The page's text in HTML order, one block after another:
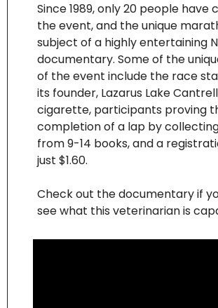
Since 1989, only 20 people have
the event, and the unique
subject of a highly entertaining
documentary. Some of the
of the event include the race
its founder, Lazarus Lake
cigarette, participants proving
completion of a lap by
from 9-14 books, and a
just $1.60.
Check out the documentary if
see what this veterinarian is